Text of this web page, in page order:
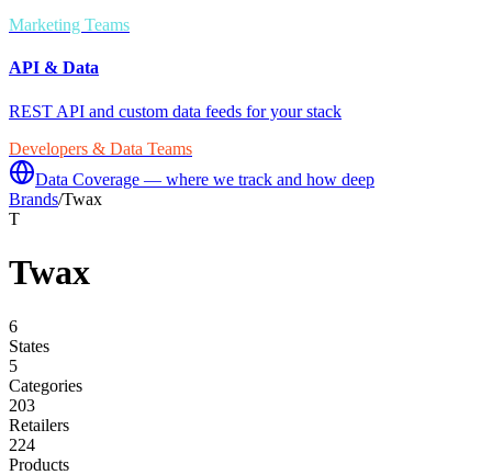
Marketing Teams
API & Data
REST API and custom data feeds for your stack
Developers & Data Teams
Data Coverage — where we track and how deep
Brands/Twax
T
Twax
6
States
5
Categories
203
Retailers
224
Products